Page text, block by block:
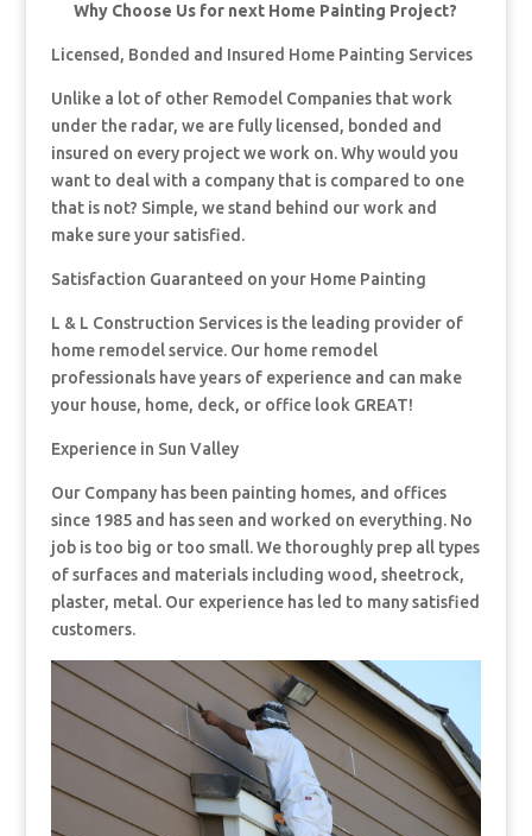
Why Choose Us for next Home Painting Project?
Licensed, Bonded and Insured Home Painting Services
Unlike a lot of other Remodel Companies that work
under the radar, we are fully licensed, bonded and
insured on every project we work on. Why would you
want to deal with a company that is compared to one
that is not? Simple, we stand behind our work and
make sure your satisfied.
Satisfaction Guaranteed on your Home Painting
L & L Construction Services is the leading provider of
home remodel service. Our home remodel
professionals have years of experience and can make
your house, home, deck, or office look GREAT!
Experience in Sun Valley
Our Company has been painting homes, and offices
since 1985 and has seen and worked on everything. No
job is too big or too small. We thoroughly prep all types
of surfaces and materials including wood, sheetrock,
plaster, metal. Our experience has led to many satisfied
customers.